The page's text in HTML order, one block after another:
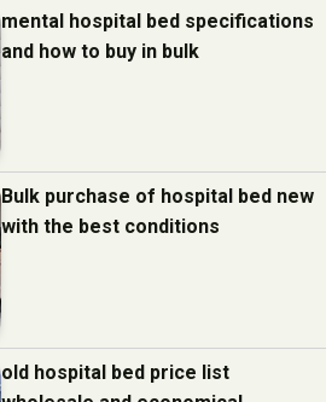
mental hospital bed specifications
and how to buy in bulk
Bulk purchase of hospital bed new
with the best conditions
old hospital bed price list